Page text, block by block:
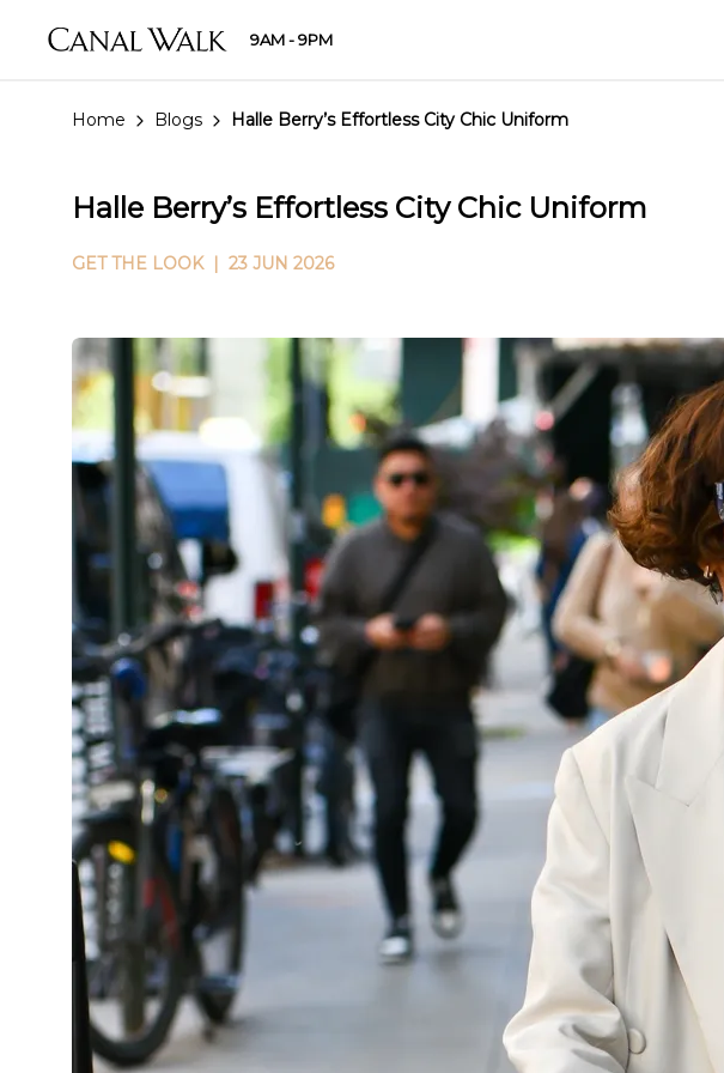
9AM - 9PM
Home Blogs Halle Berry’s Effortless City Chic Uniform
Halle Berry’s Effortless City Chic Uniform
GET THE LOOK| 23 JUN 2026